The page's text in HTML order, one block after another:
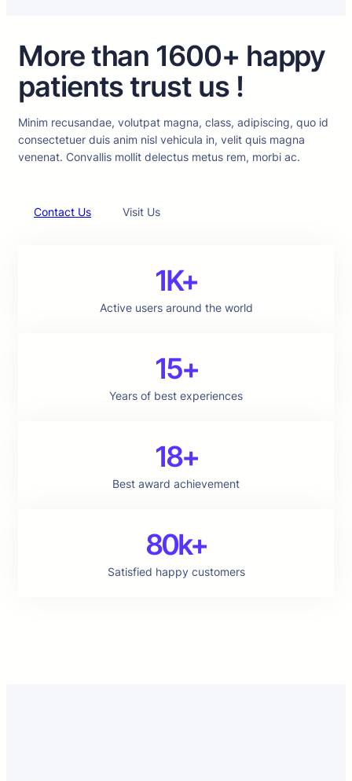
More than 1600+ happy
patients trust us !
Minim recusandae, volutpat magna, class, adipiscing, quo id
consectetuer duis anim nisl vehicula in, velit quis magna
venenat. Convallis mollit delectus metus rem, morbi ac.
Contact Us Visit Us
1K+
Active users around the world
15+
Years of best experiences
18+
Best award achievement
80k+
Satisfied happy customers